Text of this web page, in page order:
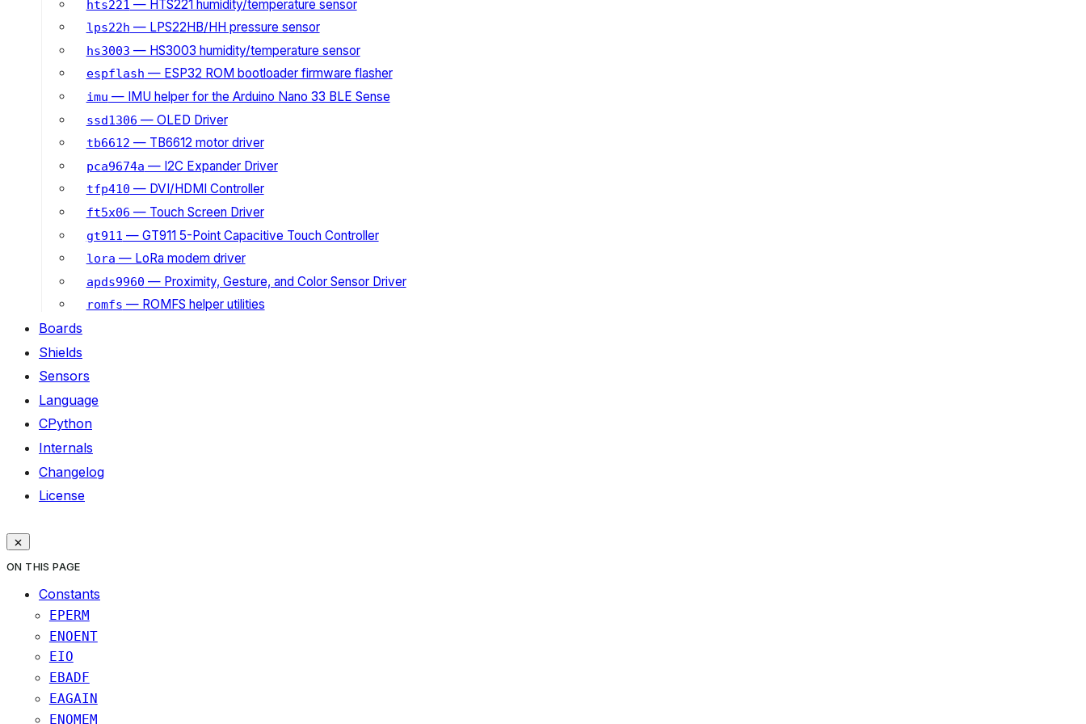
hts221 — HTS221 humidity/temperature sensor
lps22h — LPS22HB/HH pressure sensor
hs3003 — HS3003 humidity/temperature sensor
espflash — ESP32 ROM bootloader firmware flasher
imu — IMU helper for the Arduino Nano 33 BLE Sense
ssd1306 — OLED Driver
tb6612 — TB6612 motor driver
pca9674a — I2C Expander Driver
tfp410 — DVI/HDMI Controller
ft5x06 — Touch Screen Driver
gt911 — GT911 5-Point Capacitive Touch Controller
lora — LoRa modem driver
apds9960 — Proximity, Gesture, and Color Sensor Driver
romfs — ROMFS helper utilities
Boards
Shields
Sensors
Language
CPython
Internals
Changelog
License
ON THIS PAGE
Constants
EPERM
ENOENT
EIO
EBADF
EAGAIN
ENOMEM